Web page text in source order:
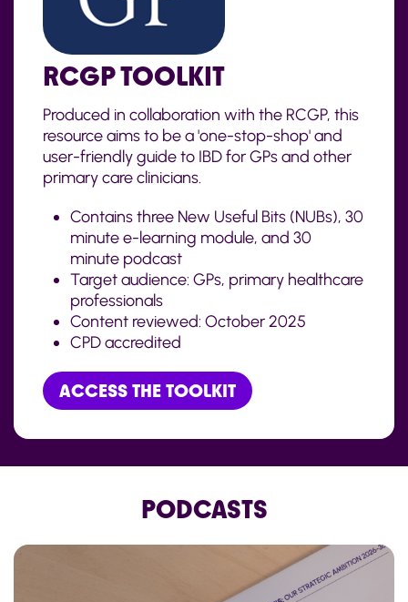
RCGP TOOLKIT
Produced in collaboration with the RCGP, this
resource aims to be a 'one-stop-shop' and
user-friendly guide to IBD for GPs and other
primary care clinicians.
Containsthree New Useful Bits (NUBs), 30
minutee-learning module, and 30
minute podcast
Target audience: GPs, primary healthcare
professionals
Content reviewed: October2025
CPD accredited
ACCESS THE TOOLKIT
PODCASTS